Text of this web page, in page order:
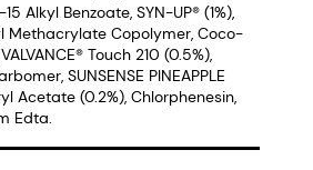
Alkyl Benzoate, SYN-UP® (1%),
Methacrylate Copolymer, Coco-
Touch 210 (0.5%),
SUNSENSE PINEAPPLE
Acetate (0.2%), Chlorphenesin,
Edta.